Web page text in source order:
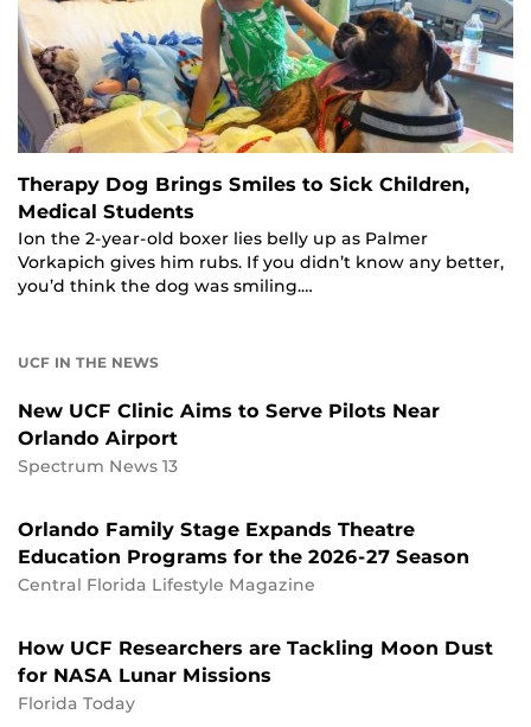
Therapy Dog Brings Smiles to Sick Children,
Medical Students
Ion the 2-year-old boxer lies belly up as Palmer
Vorkapich gives him rubs. If you didn’t know any better,
you’d think the dog was smiling.…
UCF IN THE NEWS
New UCF Clinic Aims to Serve Pilots Near
Orlando Airport
Spectrum News 13
Orlando Family Stage Expands Theatre
Education Programs for the 2026-27 Season
Central Florida Lifestyle Magazine
How UCF Researchers are Tackling Moon Dust
for NASA Lunar Missions
Florida Today